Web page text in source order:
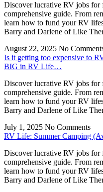
Discover lucrative RV jobs for
comprehensive guide. From
learn how to fund your RV
Barry and Darlene of Like
August 22, 2025 No
Is it getting too expensive to
BIG in RV Life…
Discover lucrative RV jobs for
comprehensive guide. From
learn how to fund your RV
Barry and Darlene of Like
July 1, 2025 No Comments
RV Life: Summer Camping
Discover lucrative RV jobs for
comprehensive guide. From
learn how to fund your RV
Barry and Darlene of Like